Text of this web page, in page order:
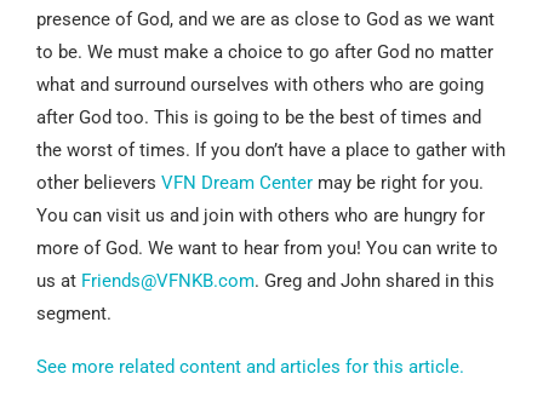
presence of God, and we are as close to God as we want
to be. We must make a choice to go after God no matter
what and surround ourselves with others who are going
after God too. This is going to be the best of times and
the worst of times. If you don’t have a place to gather with
other believers VFN Dream Center may be right for you.
You can visit us and join with others who are hungry for
more of God. We want to hear from you! You can write to
us at Friends@VFNKB.com. Greg and John shared in this
segment.
See more related content and articles for this article.